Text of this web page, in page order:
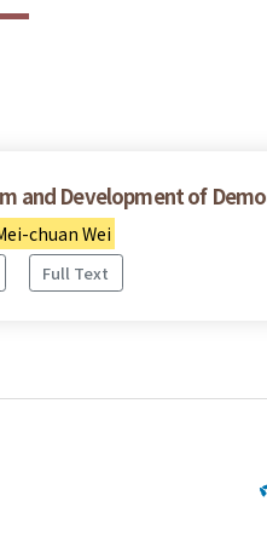
and Development of
chuan Wei
Full Text